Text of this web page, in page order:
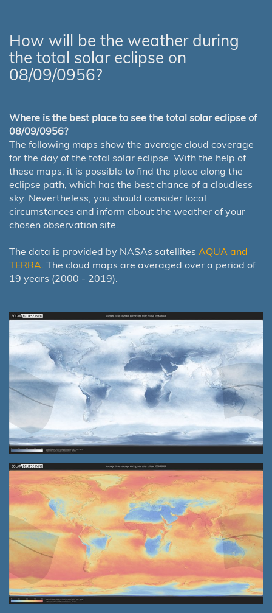
How will be the weather during
the total solar eclipse on
08/09/0956?
Where is the best place to see the total solar eclipse of
08/09/0956?
The following maps show the average cloud coverage
for the day of the total solar eclipse. With the help of
these maps, it is possible to find the place along the
eclipse path, which has the best chance of a cloudless
sky. Nevertheless, you should consider local
circumstances and inform about the weather of your
chosen observation site.
The data is provided by NASAs satellites AQUA and
TERRA . The cloud maps are averaged over a period of
19 years (2000 - 2019).